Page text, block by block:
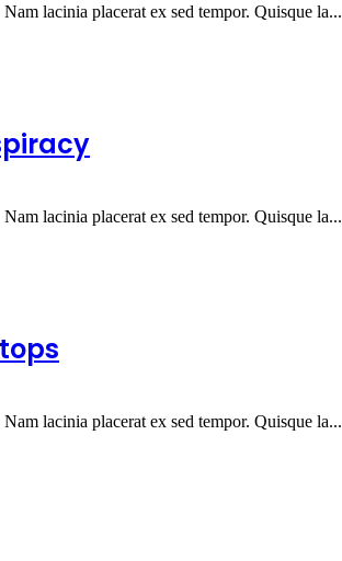
lacinia placerat ex sed tempor. Quisque la...
lacinia placerat ex sed tempor. Quisque la...
lacinia placerat ex sed tempor. Quisque la...